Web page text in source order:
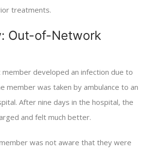
treatments.
Out-of-Network
developed an infection due to
member was taken by ambulance to an
After nine days in the hospital, the
and felt much better.
was not aware that they were